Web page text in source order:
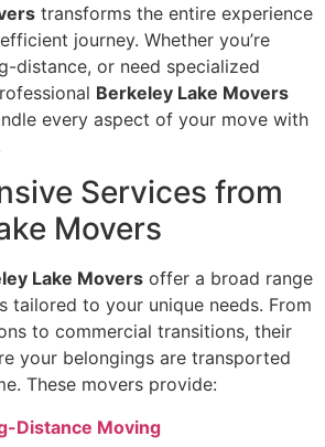
transforms the entire experience
journey. Whether you’re
distance, or need specialized
Berkeley Lake Movers
every aspect of your move with
Services from
Movers
Lake Movers offer a broad range
tailored to your unique needs. From
to commercial transitions, their
your belongings are transported
These movers provide:
Distance Moving